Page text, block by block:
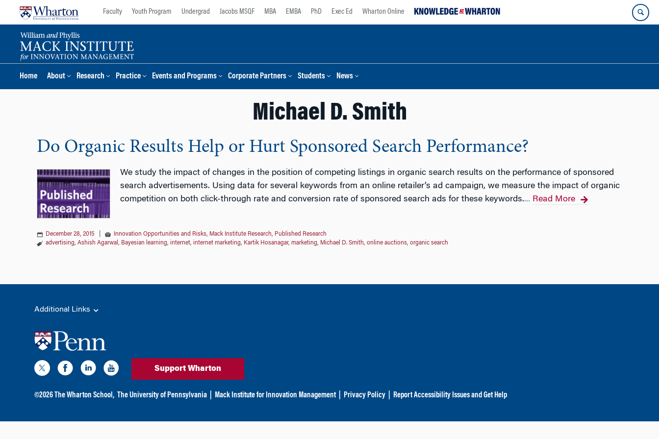
Faculty Youth Program Undergrad Jacobs MSQF MBA EMBA PhD Exec Ed Wharton Online
Home About Research Practice Events and Programs Corporate Partners Students News
Michael D. Smith
Do Organic Results Help or Hurt Sponsored Search Performance?
We study the impact of changes in the position of competing listings in organic search results on the performance of sponsored
search advertisements. Using data for several keywords from an online retailer’s ad campaign, we measure the impact of organic
competition on both click-through rate and conversion rate of sponsored search ads for these keywords.… Read More
December 28, 2015 Innovation Opportunities and Risks, Mack Institute Research, Published Research
advertising, Ashish Agarwal , Bayesian learning, internet, internet marketing, Kartik Hosanagar, marketing, Michael D. Smith, online auctions, organic search
Additional Links
Support Wharton
©2026 The Wharton School, The University of Pennsylvania Mack Institute for Innovation Management Privacy Policy| Report Accessibility Issues and Get Help